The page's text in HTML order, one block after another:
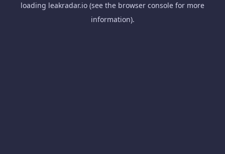
loading leakradar.io (see the browser console for more
information).